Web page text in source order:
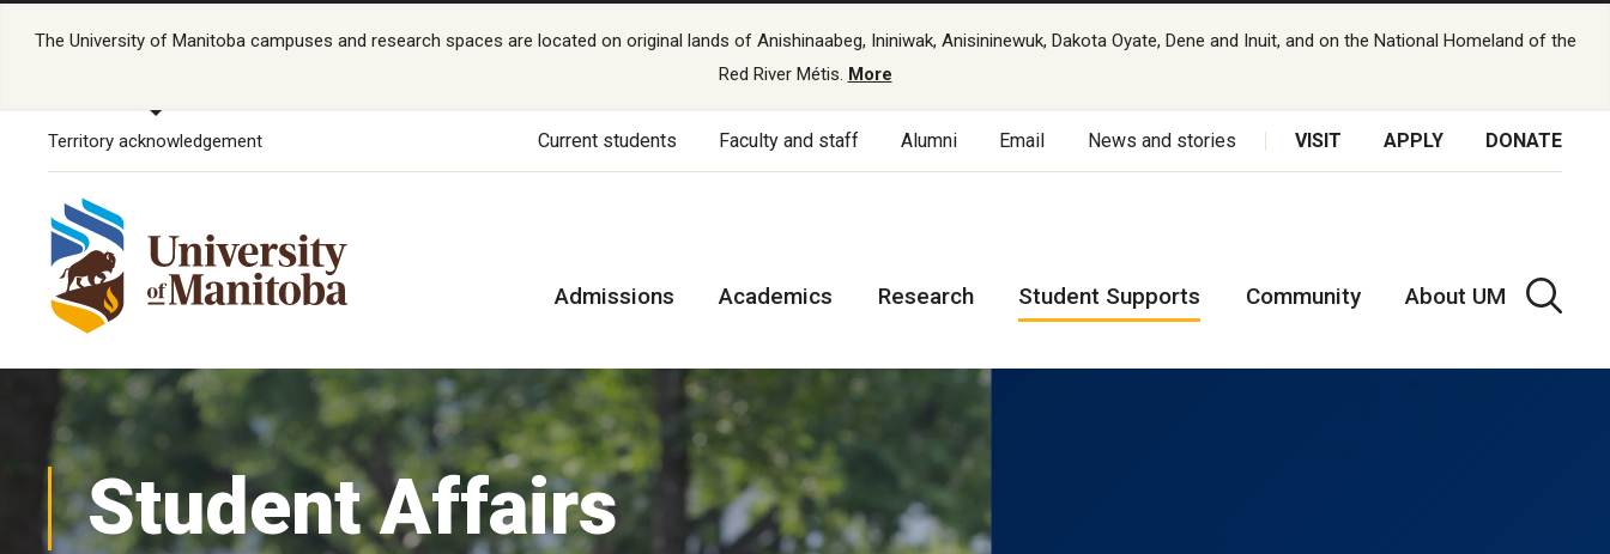
The University of Manitoba campuses and research spaces are located on original lands of Anishinaabeg, Ininiwak, Anisininewuk, Dakota Oyate, Dene and Inuit, and on the National Homeland of the
Red River Métis. More
Territory acknowledgement Current students Faculty and staff Alumni Email News and stories VISIT APPLY DONATE
Admissions Academics Research Student Supports Community About UM
Student Affairs